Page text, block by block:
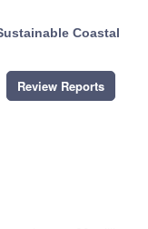
Coastal
Review Reports